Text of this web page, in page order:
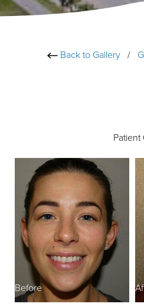
Back to Gallery /
Patient
Before